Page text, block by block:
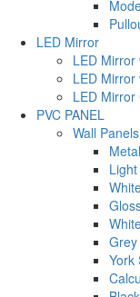
LED Mirror
LED
LED
LED Mirror
PVC PANEL
Wall Panels
York